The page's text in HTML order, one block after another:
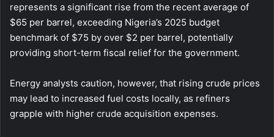
represents a significant rise from the recent average of
$65 per barrel, exceeding Nigeria’s 2025 budget
benchmark of $75 by over $2 per barrel, potentially
providing short-term fiscal relief for the government.
Energy analysts caution, however, that rising crude prices
may lead to increased fuel costs locally, as refiners
grapple with higher crude acquisition expenses.